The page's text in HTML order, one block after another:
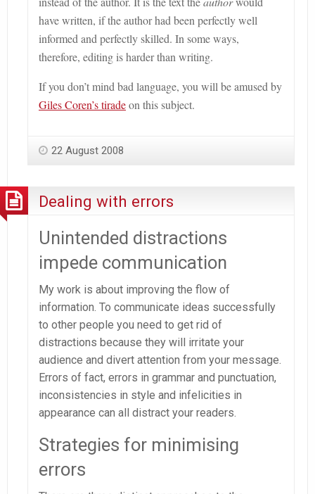
have written, if the author had been perfectly well
informed and perfectly skilled. In some ways,
therefore, editing is harder than writing.
If you don’t mind bad language, you will be amused by
Giles Coren’s tiradeon this subject.
22 August 2008
Dealing with errors
Unintended distractions
impede communication
My work is about improving the flow of
information. To communicate ideas successfully
to other people you need to get rid of
distractions because they will irritate your
audience and divert attention from your message.
Errors of fact, errors in grammar and punctuation,
inconsistencies in style and infelicities in
appearance can all distract your readers.
Strategies for minimising
errors